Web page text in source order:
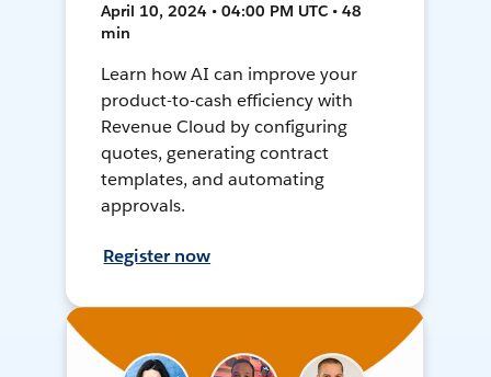
April 10, 2024 • 04:00 PM UTC • 48
min
Learn how AI can improve your
product-to-cash efficiency with
Revenue Cloud by configuring
quotes, generating contract
templates, and automating
approvals.
Register now